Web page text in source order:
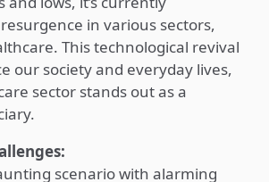
in various sectors,
This technological revival
our society and everyday lives,
sector stands out as a
scenario with alarming